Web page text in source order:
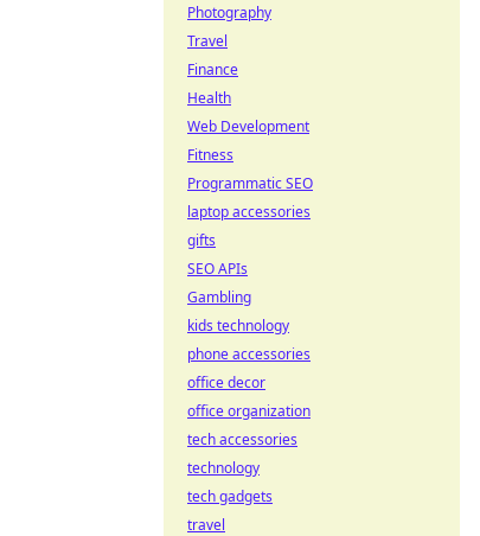
Photography
Travel
Finance
Health
Web Development
Fitness
Programmatic SEO
laptop accessories
gifts
SEO APIs
Gambling
kids technology
phone accessories
office decor
office organization
tech accessories
technology
tech gadgets
travel